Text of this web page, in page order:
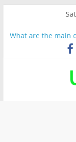
What are the main
and BeanFactory?
Präsentation für b1
Verb “werden”
In German, verb
Wichtige wörter für